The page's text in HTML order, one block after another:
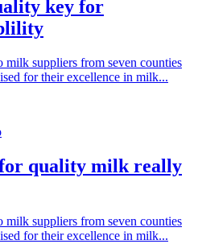
key for
suppliers from seven counties
for their excellence in milk...
quality milk really
suppliers from seven counties
for their excellence in milk...